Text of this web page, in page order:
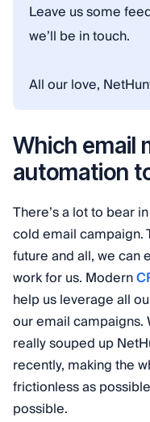
Leave us some
we’ll be in touch.
All our love,
Which email
automation
There’s a lot to bear
cold email campaign.
future and all, we can
work for us. Modern
help us leverage all
our email campaigns.
really souped up
recently, making the
frictionless as
possible.